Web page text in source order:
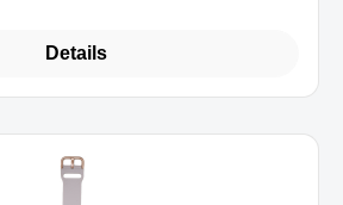
Details